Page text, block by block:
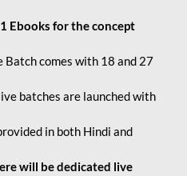
Ebooks for the concept
Batch comes with 18 and 27
batches are launched with
in both Hindi and
will be dedicated live